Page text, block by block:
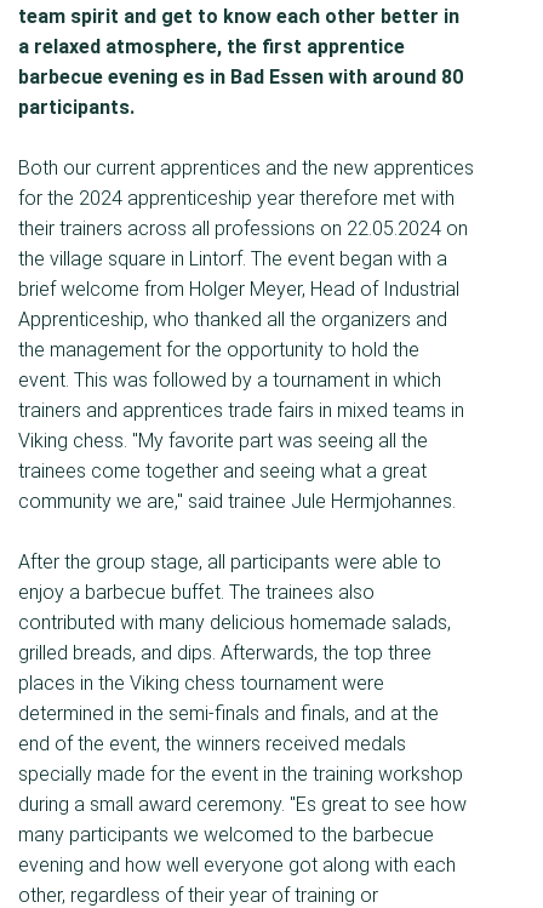
team spirit and get to know each other better in
a relaxed atmosphere, the first apprentice
barbecue evening es in Bad Essen with around 80
participants.
Both our current apprentices and the new apprentices
for the 2024 apprenticeship year therefore met with
their trainers across all professions on 22.05.2024 on
the village square in Lintorf. The event began with a
brief welcome from Holger Meyer, Head of Industrial
Apprenticeship, who thanked all the organizers and
the management for the opportunity to hold the
event. This was followed by a tournament in which
trainers and apprentices trade fairs in mixed teams in
Viking chess. "My favorite part was seeing all the
trainees come together and seeing what a great
community we are," said trainee Jule Hermjohannes.
After the group stage, all participants were able to
enjoy a barbecue buffet. The trainees also
contributed with many delicious homemade salads,
grilled breads, and dips. Afterwards, the top three
places in the Viking chess tournament were
determined in the semi-finals and finals, and at the
end of the event, the winners received medals
specially made for the event in the training workshop
during a small award ceremony. "Es great to see how
many participants we welcomed to the barbecue
evening and how well everyone got along with each
other, regardless of their year of training or